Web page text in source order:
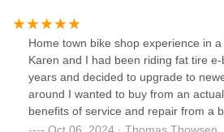
about what he does, and we’re so
business like this here in Las Vegas.
our second e-bike, we’ll definitely be
about getting an e-bike, I highly
awesome local shop!
Home town bike shop experience in
Karen and I had been riding fat tire
years and decided to upgrade to
around I wanted to buy from an
benefits of service and repair from a
We could not have been happier with